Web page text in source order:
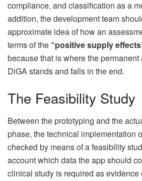
compliance, and classification as a
addition, the development team
approximate idea of ​​how an
terms of the “positive supply
because that is where the
DiGA stands and falls in the end.
The Feasibility Study
Between the prototyping and the
phase, the technical implementation
checked by means of a feasibility
account which data the app should
clinical study is required as evidence